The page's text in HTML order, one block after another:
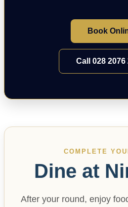
Book
Call 028 2076
COMPLETE
Dine at
After your round, enjoy